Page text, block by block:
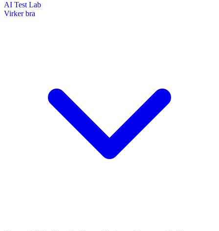
AI Test Lab
Virker bra